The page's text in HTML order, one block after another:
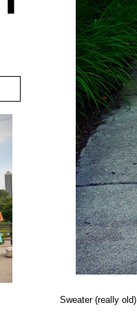
Sweater (really old),